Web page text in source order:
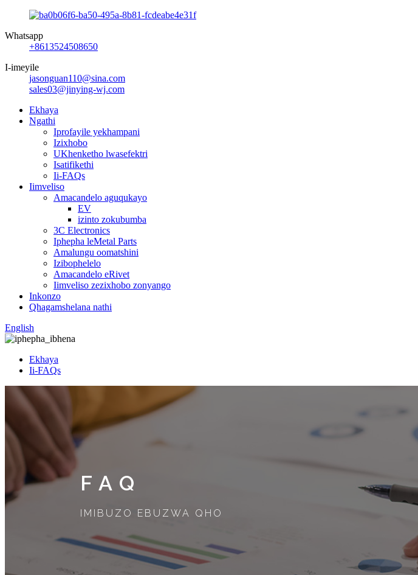
Whatsapp
+8613524508650
I-imeyile
jasonguan110@sina.com
sales03@jinying-wj.com
Ekhaya
Ngathi
Iprofayile yekhampani
Izixhobo
UKhenketho lwasefektri
Isatifikethi
Ii-FAQs
Iimveliso
Amacandelo aguqukayo
EV
izinto zokubumba
3C Electronics
Iphepha leMetal Parts
Amalungu oomatshini
Izibophelelo
Amacandelo eRivet
Iimveliso zezixhobo zonyango
Inkonzo
Qhagamshelana nathi
English
Ekhaya
Ii-FAQs
FAQ
IMIBUZO EBUZWA QHO